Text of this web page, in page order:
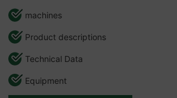
machines
Product descriptions
Technical Data
Equipment